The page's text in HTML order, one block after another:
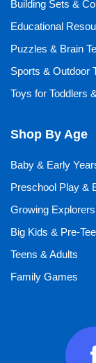
Building Sets &
Educational
Puzzles & Brain
Sports & Outdoor
Toys for Toddlers
Shop By Age
Baby & Early
Preschool Play &
Growing
Big Kids & Pre-
Teens & Adults
Family Games